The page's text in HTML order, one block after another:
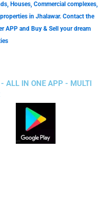
Houses, Commercial complexes,
in Jhalawar. Contact the
APP and Buy & Sell your dream
ALL IN ONE APP - MULTI